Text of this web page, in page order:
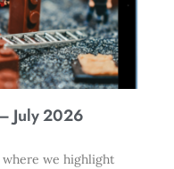
July 2026
we highlight